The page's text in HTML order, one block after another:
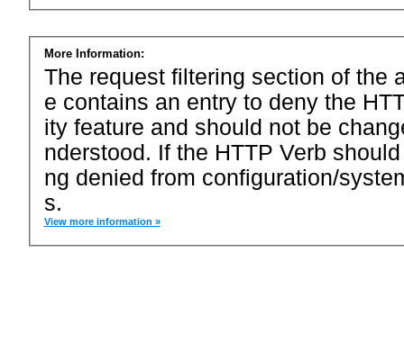
More Information:
The request filtering section of the
e contains an entry to deny the
ity feature and should not be
nderstood. If the HTTP Verb
ng denied from configuration/
s.
View more information »